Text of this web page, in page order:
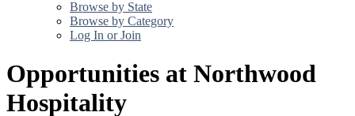
Browse by State
Browse by Category
Log In or Join
Opportunities at Northwood
Hospitality